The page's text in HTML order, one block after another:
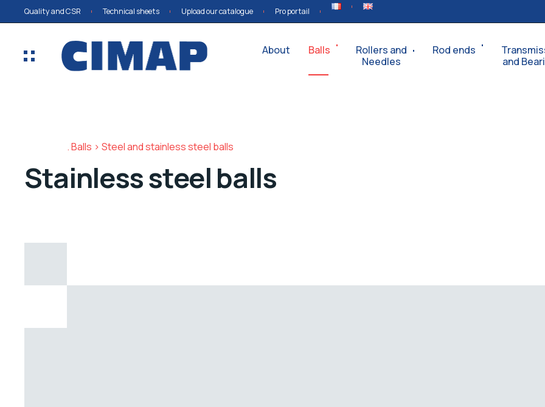
Quality and CSR Technical sheets Upload our catalogue Pro portail
About Balls
Rollers and
Needles
Rod ends
and
Balls > Steel and stainless steel balls
Stainless steel balls